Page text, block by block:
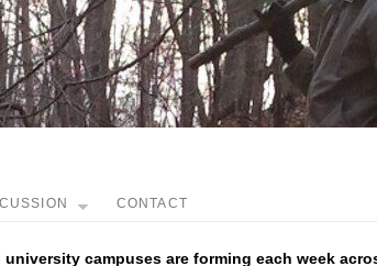
CONTACT
campuses are forming each week